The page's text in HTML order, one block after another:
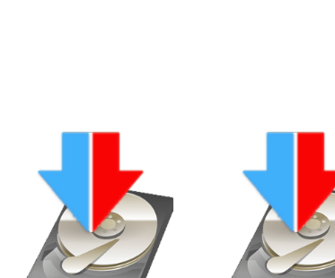
l
a
d